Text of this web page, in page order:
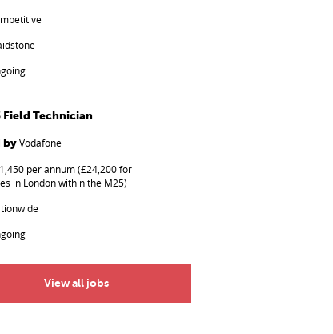
Field Technician
byVodafone
per annum (£24,200 for
in London within the M25)
View all jobs